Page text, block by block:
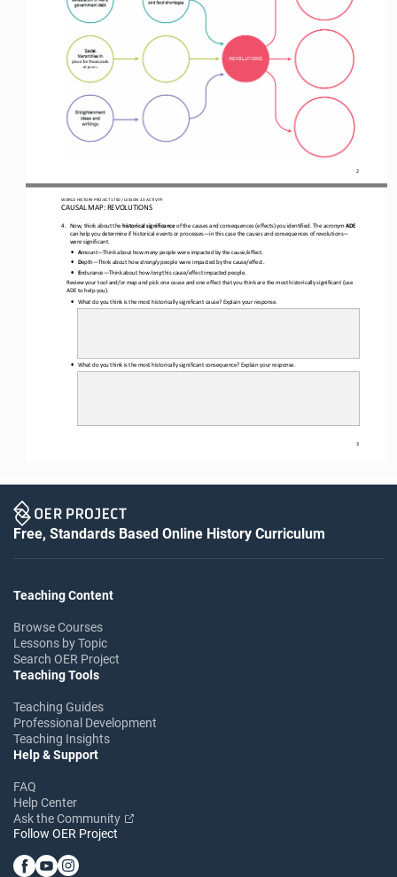
2
WORLD HISTORY PROJECT 1750/ LESSON 2.3 ACTIVITY
CAUSAL MAP: REVOLUTIONS
3
4. Now, think about the historical significance of the causes and consequences (effects) you identified. The acronym ADE
can help you determine if historical events or processes —in this case the causes and consequences of revolutions—
were significant.
• Amount—Think about how many people were impacted by the cause/effect.
• Depth —Think about how strongly people were impacted by the cause/effect.
• Endurance —Think about how long this cause/effect impacted people.
Review your tool and/or map and pick one cause and one effect that you think are the most historically significant (use
ADE to help you).
• What do you think is the most historically significant cause? Explain your response.
• What do you think is the most historically significant consequence? Explain your response.
Free, Standards Based Online History Curriculum
Teaching Content
Browse Courses
Lessons by Topic
Search OER Project
Teaching Tools
Teaching Guides
Professional Development
Teaching Insights
Help & Support
FAQ
Help Center
Ask the Community
Follow OER Project